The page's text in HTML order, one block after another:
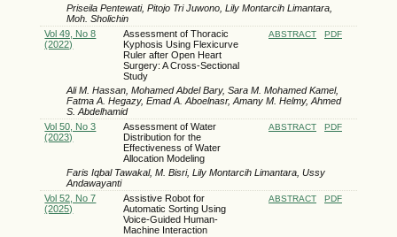
Priseila Pentewati, Pitojo Tri Juwono, Lily Montarcih Limantara,
Moh. Sholichin
Vol 49, No 8
(2022)
Assessment of Thoracic
Kyphosis Using Flexicurve
Ruler after Open Heart
Surgery: A Cross-Sectional
Study
ABSTRACT PDF
Ali M. Hassan, Mohamed Abdel Bary, Sara M. Mohamed Kamel,
Fatma A. Hegazy, Emad A. Aboelnasr, Amany M. Helmy, Ahmed
S. Abdelhamid
Vol 50, No 3
(2023)
Assessment of Water
Distribution for the
Effectiveness of Water
Allocation Modeling
ABSTRACT PDF
Faris Iqbal Tawakal, M. Bisri, Lily Montarcih Limantara, Ussy
Andawayanti
Vol 52, No 7
(2025)
Assistive Robot for
Automatic Sorting Using
Voice-Guided Human-
Machine Interaction
ABSTRACT PDF